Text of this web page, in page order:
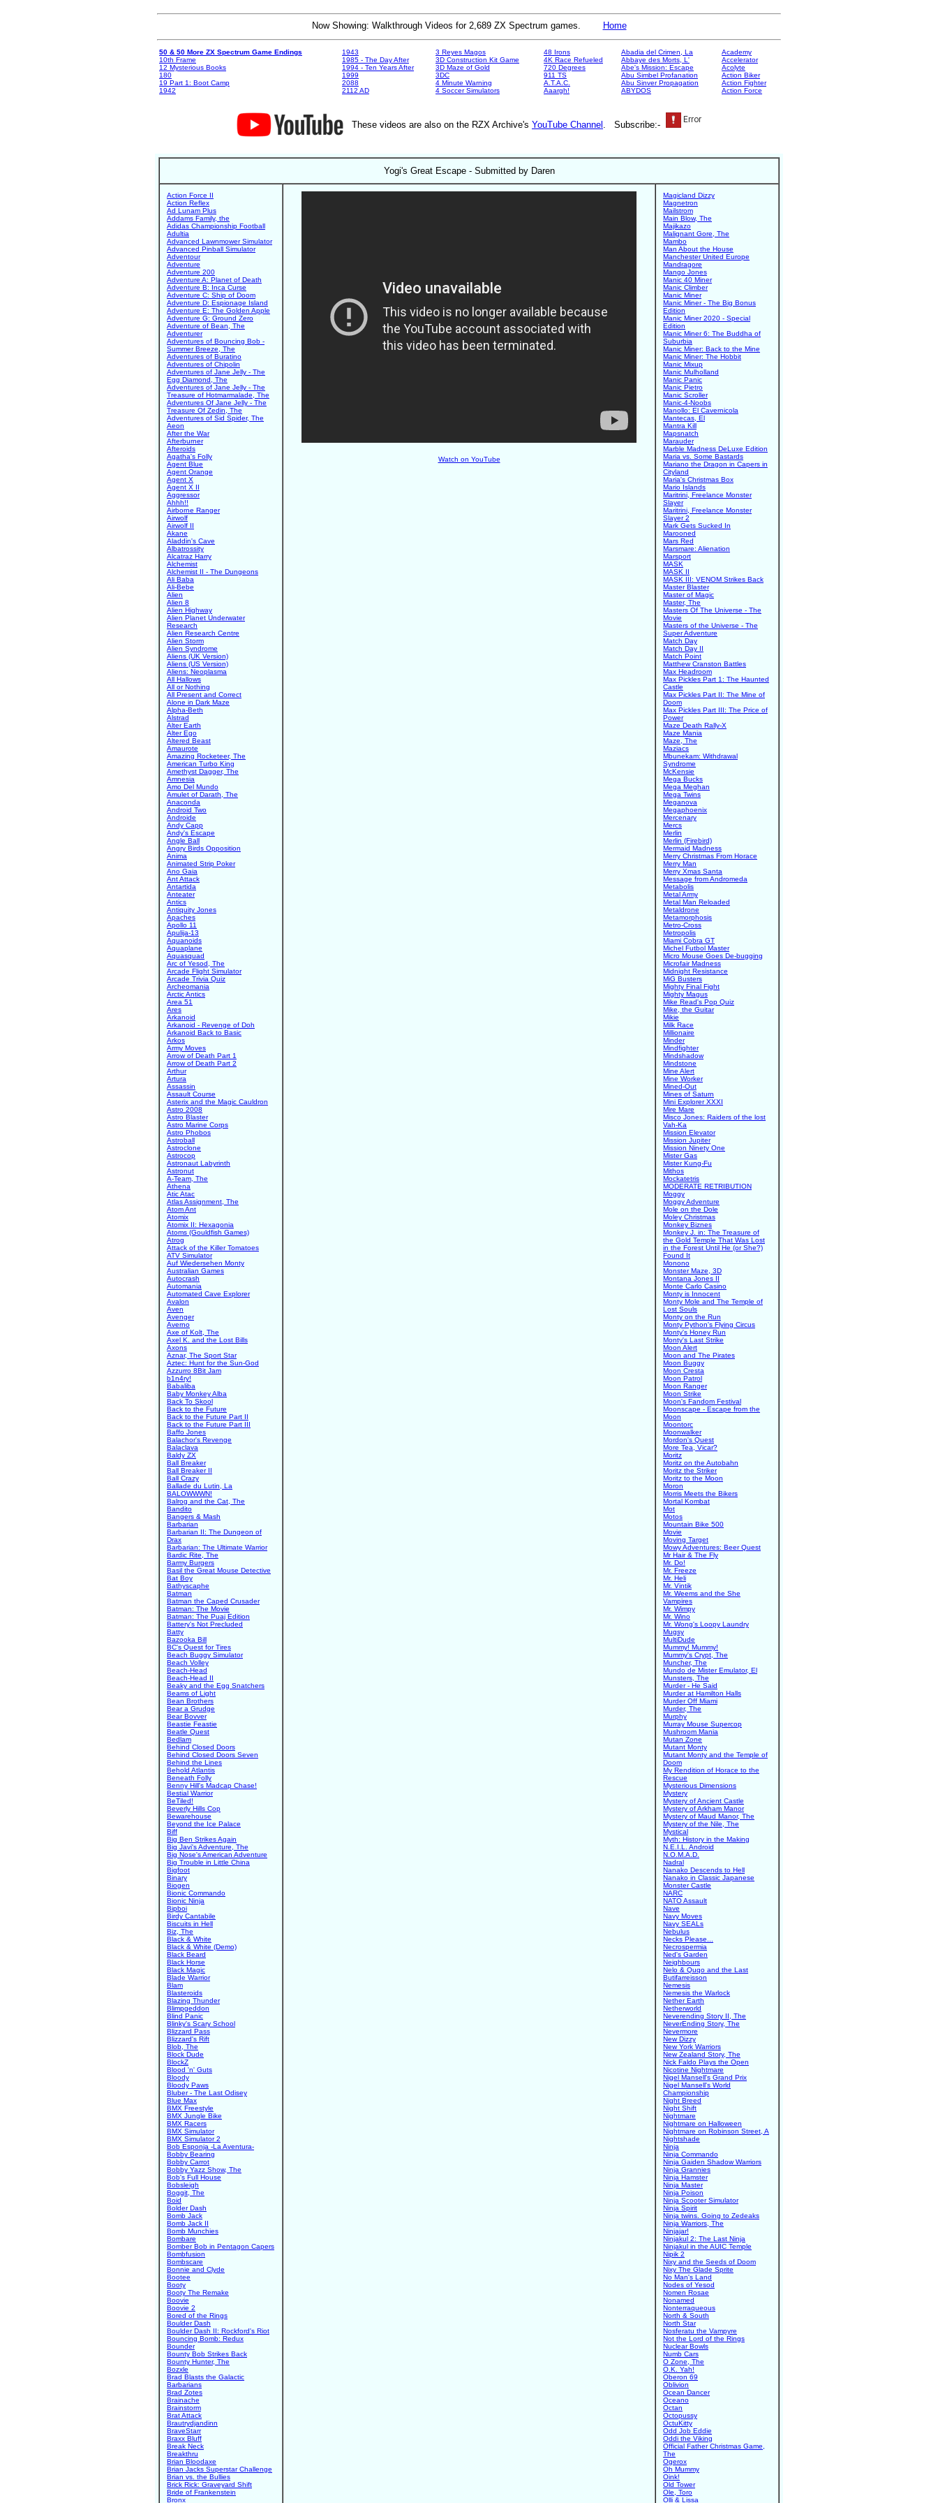
Now Showing: Walkthrough Videos for 2,689 ZX Spectrum games. Home
50 & 50 More ZX Spectrum Game Endings
10th Frame
12 Mysterious Books
180
19 Part 1: Boot Camp
1942
1943
1985 - The Day After
1994 - Ten Years After
1999
2088
2112 AD
3 Reyes Magos
3D Construction Kit Game
3D Maze of Gold
3DC
4 Minute Warning
4 Soccer Simulators
48 Irons
4K Race Refueled
720 Degrees
911 TS
A.T.A.C.
Aaargh!
Abadia del Crimen, La
Abbaye des Morts, L'
Abe's Mission: Escape
Abu Simbel Profanation
Abu Sinver Propagation
ABYDOS
Academy
Accelerator
Acolyte
Action Biker
Action Fighter
Action Force
These videos are also on the RZX Archive's YouTube Channel . Subscribe:-
Yogi's Great Escape - Submitted by Daren
Action Force II
Action Reflex
Ad Lunam Plus
Addams Family, the
Adidas Championship Football
Adultia
Advanced Lawnmower Simulator
Advanced Pinball Simulator
Adventour
Adventure
Adventure 200
Adventure A: Planet of Death
Adventure B: Inca Curse
Adventure C: Ship of Doom
Adventure D: Espionage Island
Adventure E: The Golden Apple
Adventure G: Ground Zero
Adventure of Bean, The
Adventurer
Adventures of Bouncing Bob -
Summer Breeze, The
Adventures of Buratino
Adventures of Chipolin
Adventures of Jane Jelly - The
Egg Diamond, The
Adventures of Jane Jelly - The
Treasure of Hotmarmalade, The
Adventures Of Jane Jelly - The
Treasure Of Zedin, The
Adventures of Sid Spider, The
Aeon
After the War
Afterburner
Afteroids
Agatha's Folly
Agent Blue
Agent Orange
Agent X
Agent X II
Aggressor
Ahhh!!
Airborne Ranger
Airwolf
Airwolf II
Akane
Aladdin's Cave
Albatrossity
Alcatraz Harry
Alchemist
Alchemist II - The Dungeons
Ali Baba
Ali-Bebe
Alien
Alien 8
Alien Highway
Alien Planet Underwater
Research
Alien Research Centre
Alien Storm
Alien Syndrome
Aliens (UK Version)
Aliens (US Version)
Aliens: Neoplasma
All Hallows
All or Nothing
All Present and Correct
Alone in Dark Maze
Alpha-Beth
Alstrad
Alter Earth
Alter Ego
Altered Beast
Amaurote
Amazing Rocketeer, The
American Turbo King
Amethyst Dagger, The
Amnesia
Amo Del Mundo
Amulet of Darath, The
Anaconda
Android Two
Androide
Andy Capp
Andy's Escape
Angle Ball
Angry Birds Opposition
Anima
Animated Strip Poker
Ano Gaia
Ant Attack
Antartida
Anteater
Antics
Antiquity Jones
Apaches
Apollo 11
Apulija-13
Aquanoids
Aquaplane
Aquasquad
Arc of Yesod, The
Arcade Flight Simulator
Arcade Trivia Quiz
Archeomania
Arctic Antics
Area 51
Ares
Arkanoid
Arkanoid - Revenge of Doh
Arkanoid Back to Basic
Arkos
Army Moves
Arrow of Death Part 1
Arrow of Death Part 2
Arthur
Artura
Assassin
Assault Course
Asterix and the Magic Cauldron
Astro 2008
Astro Blaster
Astro Marine Corps
Astro Phobos
Astroball
Astroclone
Astrocop
Astronaut Labyrinth
Astronut
A-Team, The
Athena
Atic Atac
Atlas Assignment, The
Atom Ant
Atomix
Atomix II: Hexagonia
Atoms (Gouldfish Games)
Atrog
Attack of the Killer Tomatoes
ATV Simulator
Auf Wiedersehen Monty
Australian Games
Autocrash
Automania
Automated Cave Explorer
Avalon
Aven
Avenger
Averno
Axe of Kolt, The
Axel K. and the Lost Bills
Axons
Aznar, The Sport Star
Aztec: Hunt for the Sun-God
Azzurro 8Bit Jam
b1n4ry!
Babaliba
Baby Monkey Alba
Back To Skool
Back to the Future
Back to the Future Part II
Back to the Future Part III
Baffo Jones
Balachor's Revenge
Balaclava
Baldy ZX
Ball Breaker
Ball Breaker II
Ball Crazy
Ballade du Lutin, La
BALOWWWN!
Balrog and the Cat, The
Bandito
Bangers & Mash
Barbarian
Barbarian II: The Dungeon of
Drax
Barbarian: The Ultimate Warrior
Bardic Rite, The
Barmy Burgers
Basil the Great Mouse Detective
Bat Boy
Bathyscaphe
Batman
Batman the Caped Crusader
Batman: The Movie
Batman: The Puaj Edition
Battery's Not Precluded
Batty
Bazooka Bill
BC's Quest for Tires
Beach Buggy Simulator
Beach Volley
Beach-Head
Beach-Head II
Beaky and the Egg Snatchers
Beams of Light
Bean Brothers
Bear a Grudge
Bear Bovver
Beastie Feastie
Beatle Quest
Bedlam
Behind Closed Doors
Behind Closed Doors Seven
Behind the Lines
Behold Atlantis
Beneath Folly
Benny Hill's Madcap Chase!
Bestial Warrior
BeTiled!
Beverly Hills Cop
Bewarehouse
Beyond the Ice Palace
Biff
Big Ben Strikes Again
Big Javi's Adventure, The
Big Nose's American Adventure
Big Trouble in Little China
Bigfoot
Binary
Biogen
Bionic Commando
Bionic Ninja
Bipboi
Birdy Cantabile
Biscuits in Hell
Biz, The
Black & White
Black & White (Demo)
Black Beard
Black Horse
Black Magic
Blade Warrior
Blam
Blasteroids
Blazing Thunder
Blimpgeddon
Blind Panic
Blinky's Scary School
Blizzard Pass
Blizzard's Rift
Blob, The
Block Dude
BlockZ
Blood 'n' Guts
Bloody
Bloody Paws
Bluber - The Last Odisey
Blue Max
BMX Freestyle
BMX Jungle Bike
BMX Racers
BMX Simulator
BMX Simulator 2
Bob Esponja -La Aventura-
Bobby Bearing
Bobby Carrot
Bobby Yazz Show, The
Bob's Full House
Bobsleigh
Boggit, The
Boid
Bolder Dash
Bomb Jack
Bomb Jack II
Bomb Munchies
Bombare
Bomber Bob in Pentagon Capers
Bombfusion
Bombscare
Bonnie and Clyde
Bootee
Booty
Booty The Remake
Boovie
Boovie 2
Bored of the Rings
Boulder Dash
Boulder Dash II: Rockford's Riot
Bouncing Bomb: Redux
Bounder
Bounty Bob Strikes Back
Bounty Hunter, The
Bozxle
Brad Blasts the Galactic
Barbarians
Brad Zotes
Brainache
Brainstorm
Brat Attack
Brautrydjandinn
BraveStarr
Braxx Bluff
Break Neck
Breakthru
Brian Bloodaxe
Brian Jacks Superstar Challenge
Brian vs. the Bullies
Brick Rick: Graveyard Shift
Bride of Frankenstein
Bronx
Watch on YouTube
Magicland Dizzy
Magnetron
Mailstrom
Main Blow, The
Majikazo
Malignant Gore, The
Mambo
Man About the House
Manchester United Europe
Mandragore
Mango Jones
Manic 40 Miner
Manic Climber
Manic Miner
Manic Miner - The Big Bonus
Edition
Manic Miner 2020 - Special
Edition
Manic Miner 6: The Buddha of
Suburbia
Manic Miner: Back to the Mine
Manic Miner: The Hobbit
Manic Mixup
Manic Mulholland
Manic Panic
Manic Pietro
Manic Scroller
Manic-4-Noobs
Manollo: El Cavernicola
Mantecas, El
Mantra Kill
Mapsnatch
Marauder
Marble Madness DeLuxe Edition
Maria vs. Some Bastards
Mariano the Dragon in Capers in
Cityland
Maria's Christmas Box
Mario Islands
Maritrini, Freelance Monster
Slayer
Maritrini, Freelance Monster
Slayer 2
Mark Gets Sucked In
Marooned
Mars Red
Marsmare: Alienation
Marsport
MASK
MASK II
MASK III: VENOM Strikes Back
Master Blaster
Master of Magic
Master, The
Masters Of The Universe - The
Movie
Masters of the Universe - The
Super Adventure
Match Day
Match Day II
Match Point
Matthew Cranston Battles
Max Headroom
Max Pickles Part 1: The Haunted
Castle
Max Pickles Part II: The Mine of
Doom
Max Pickles Part III: The Price of
Power
Maze Death Rally-X
Maze Mania
Maze, The
Maziacs
Mbunekam: Withdrawal
Syndrome
McKensie
Mega Bucks
Mega Meghan
Mega Twins
Meganova
Megaphoenix
Mercenary
Mercs
Merlin
Merlin (Firebird)
Mermaid Madness
Merry Christmas From Horace
Merry Man
Merry Xmas Santa
Message from Andromeda
Metabolis
Metal Army
Metal Man Reloaded
Metaldrone
Metamorphosis
Metro-Cross
Metropolis
Miami Cobra GT
Michel Futbol Master
Micro Mouse Goes De-bugging
Microfair Madness
Midnight Resistance
MiG Busters
Mighty Final Fight
Mighty Magus
Mike Read's Pop Quiz
Mike, the Guitar
Mikie
Milk Race
Millionaire
Minder
Mindfighter
Mindshadow
Mindstone
Mine Alert
Mine Worker
Mined-Out
Mines of Saturn
Mini Explorer XXXI
Mire Mare
Misco Jones: Raiders of the lost
Vah-Ka
Mission Elevator
Mission Jupiter
Mission Ninety One
Mister Gas
Mister Kung-Fu
Mithos
Mockatetris
MODERATE RETRIBUTION
Moggy
Moggy Adventure
Mole on the Dole
Moley Christmas
Monkey Biznes
Monkey J. in: The Treasure of
the Gold Temple That Was Lost
in the Forest Until He (or She?)
Found It
Monono
Monster Maze, 3D
Montana Jones II
Monte Carlo Casino
Monty is Innocent
Monty Mole and The Temple of
Lost Souls
Monty on the Run
Monty Python's Flying Circus
Monty's Honey Run
Monty's Last Strike
Moon Alert
Moon and The Pirates
Moon Buggy
Moon Cresta
Moon Patrol
Moon Ranger
Moon Strike
Moon's Fandom Festival
Moonscape - Escape from the
Moon
Moontorc
Moonwalker
Mordon's Quest
More Tea, Vicar?
Moritz
Moritz on the Autobahn
Moritz the Striker
Moritz to the Moon
Moron
Morris Meets the Bikers
Mortal Kombat
Mot
Motos
Mountain Bike 500
Movie
Moving Target
Mowy Adventures: Beer Quest
Mr Hair & The Fly
Mr. Do!
Mr. Freeze
Mr. Heli
Mr. Vintik
Mr. Weems and the She
Vampires
Mr. Wimpy
Mr. Wino
Mr. Wong's Loopy Laundry
Mugsy
MultiDude
Mummy! Mummy!
Mummy's Crypt, The
Muncher, The
Mundo de Mister Emulator, El
Munsters, The
Murder - He Said
Murder at Hamilton Halls
Murder Off Miami
Murder, The
Murphy
Murray Mouse Supercop
Mushroom Mania
Mutan Zone
Mutant Monty
Mutant Monty and the Temple of
Doom
My Rendition of Horace to the
Rescue
Mysterious Dimensions
Mystery
Mystery of Ancient Castle
Mystery of Arkham Manor
Mystery of Maud Manor, The
Mystery of the Nile, The
Mystical
Myth: History in the Making
N.E.I.L. Android
N.O.M.A.D.
Nadral
Nanako Descends to Hell
Nanako in Classic Japanese
Monster Castle
NARC
NATO Assault
Nave
Navy Moves
Navy SEALs
Nebulus
Necks Please...
Necrospermia
Ned's Garden
Neighbours
Nelo & Quqo and the Last
Butifarreisson
Nemesis
Nemesis the Warlock
Nether Earth
Netherworld
Neverending Story II, The
NeverEnding Story, The
Nevermore
New Dizzy
New York Warriors
New Zealand Story, The
Nick Faldo Plays the Open
Nicotine Nightmare
Nigel Mansell's Grand Prix
Nigel Mansell's World
Championship
Night Breed
Night Shift
Nightmare
Nightmare on Halloween
Nightmare on Robinson Street, A
Nightshade
Ninja
Ninja Commando
Ninja Gaiden Shadow Warriors
Ninja Grannies
Ninja Hamster
Ninja Master
Ninja Poison
Ninja Scooter Simulator
Ninja Spirit
Ninja twins. Going to Zedeaks
Ninja Warriors, The
Ninjajar!
Ninjakul 2: The Last Ninja
Ninjakul in the AUIC Temple
Nipik 2
Nixy and the Seeds of Doom
Nixy The Glade Sprite
No Man's Land
Nodes of Yesod
Nomen Rosae
Nonamed
Nonterraqueous
North & South
North Star
Nosferatu the Vampyre
Not the Lord of the Rings
Nuclear Bowls
Numb Cars
O Zone, The
O.K. Yah!
Oberon 69
Oblivion
Ocean Dancer
Oceano
Octan
Octopussy
OctuKitty
Odd Job Eddie
Oddi the Viking
Official Father Christmas Game,
The
Ogerox
Oh Mummy
Oink!
Old Tower
Ole, Toro
Olli & Lissa